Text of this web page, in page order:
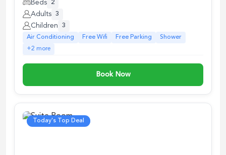
Beds 2
Adults 3
Children
3
Air Conditioning
Free Wifi Free Parking
Shower
+2 more
Book Now
Today's Top Deal